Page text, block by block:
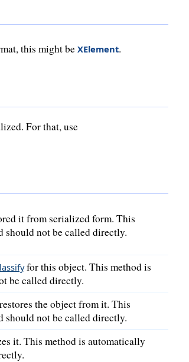
this might be XElement.
For that, use
it from serialized form. This
should not be called directly.
for this object. This method is
be called directly.
the object from it. This
should not be called directly.
it. This method is automatically